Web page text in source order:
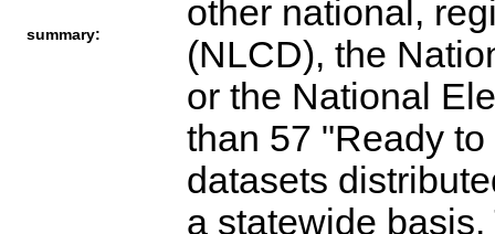
summary:
other national,
(NLCD), the
or the National
than 57 "Ready
datasets
a statewide